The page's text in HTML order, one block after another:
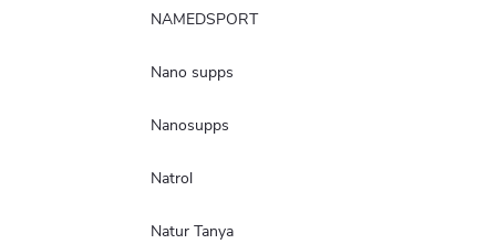
NAMEDSPORT
Nano supps
Nanosupps
Natrol
Natur Tanya